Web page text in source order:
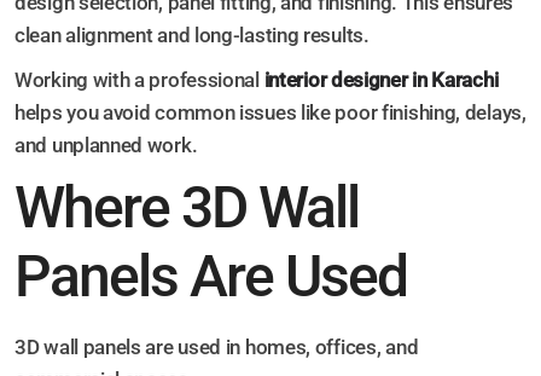
clean alignment and long-lasting results.
Working with a professional interior designer in Karachi
helps you avoid common issues like poor finishing, delays,
and unplanned work.
Where 3D Wall
Panels Are Used
3D wall panels are used in homes, offices, and